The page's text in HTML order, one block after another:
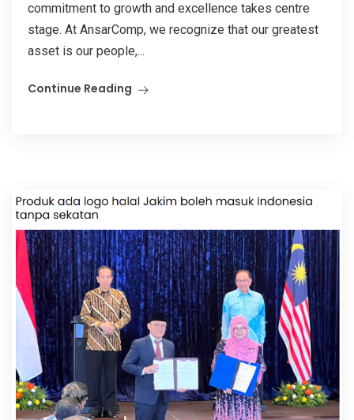
commitment to growth and excellence takes centre
stage. At AnsarComp, we recognize that our greatest
asset is our people,...
Continue Reading